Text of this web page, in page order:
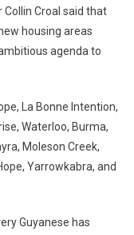
Collin Croal said that
housing areas
agenda to
La Bonne Intention,
Waterloo, Burma,
Moleson Creek,
Yarrowkabra, and
Guyanese has